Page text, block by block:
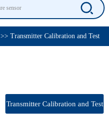
>> Transmitter Calibration and Test
Transmitter Calibration and Test